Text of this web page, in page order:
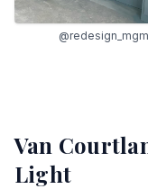
Van
Light